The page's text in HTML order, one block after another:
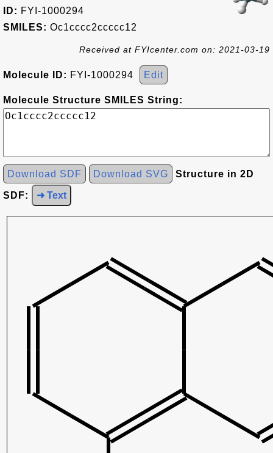
ID: FYI-1000294
SMILES: Oc1cccc2ccccc12
Received at FYIcenter.com on: 2021-03-19
Molecule ID: FYI-1000294 Edit
Molecule Structure SMILES String:
Download SDF Download SVG Structure in 2D
SDF: ➜ Text